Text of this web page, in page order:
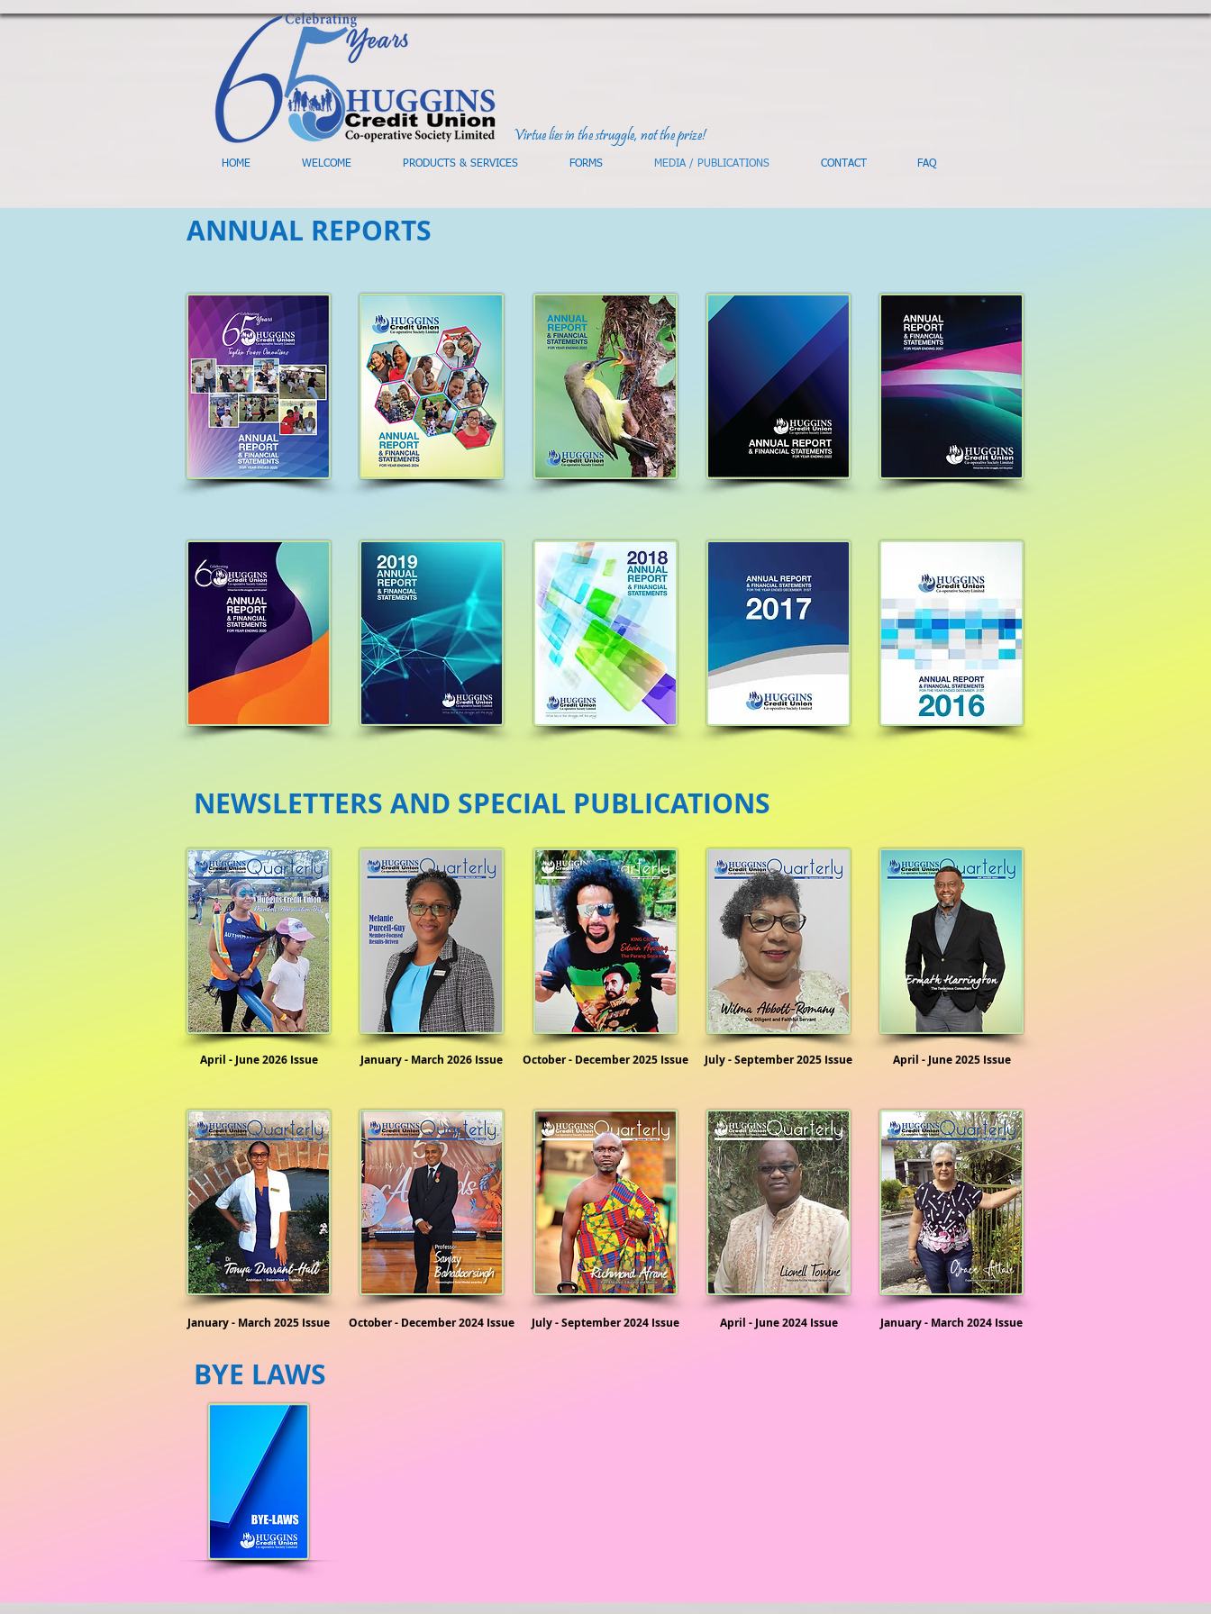
HOME WELCOME PRODUCTS & SERVICES FORMS MEDIA / PUBLICATIONS CONTACT FAQ
ANNUAL REPORTS
NEWSLETTERS AND SPECIAL PUBLICATIONS
April - June 2026 Issue January - March 2026 Issue October - December 2025 Issue July - September 2025 Issue April - June 2025 Issue
January - March 2025 Issue October - December 2024 Issue July - September 2024 Issue April - June 2024 Issue January - March 2024 Issue
BYE LAWS
Virtue lies in the struggle, not the prize!